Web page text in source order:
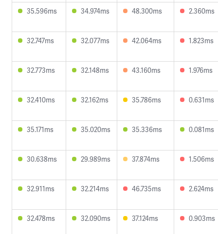
35.596ms 34.974ms 48.300ms 2.360ms
32.747ms 32.077ms 42.064ms 1.823ms
32.773ms 32.148ms 43.160ms 1.976ms
32.410ms 32.162ms 35.786ms 0.631ms
35.171ms 35.020ms 35.336ms 0.081ms
30.638ms 29.989ms 37.874ms 1.506ms
32.911ms 32.214ms 46.735ms 2.624ms
32.478ms 32.090ms 37.124ms 0.903ms